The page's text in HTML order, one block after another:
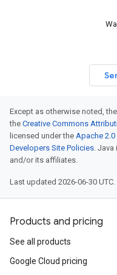
Except as otherwise noted,
the Creative Commons
licensed under the Apache
Developers Site Policies.
and/or its affiliates.
Last updated 2026-06-30 UTC.
Products and pricing
See all products
Google Cloud pricing